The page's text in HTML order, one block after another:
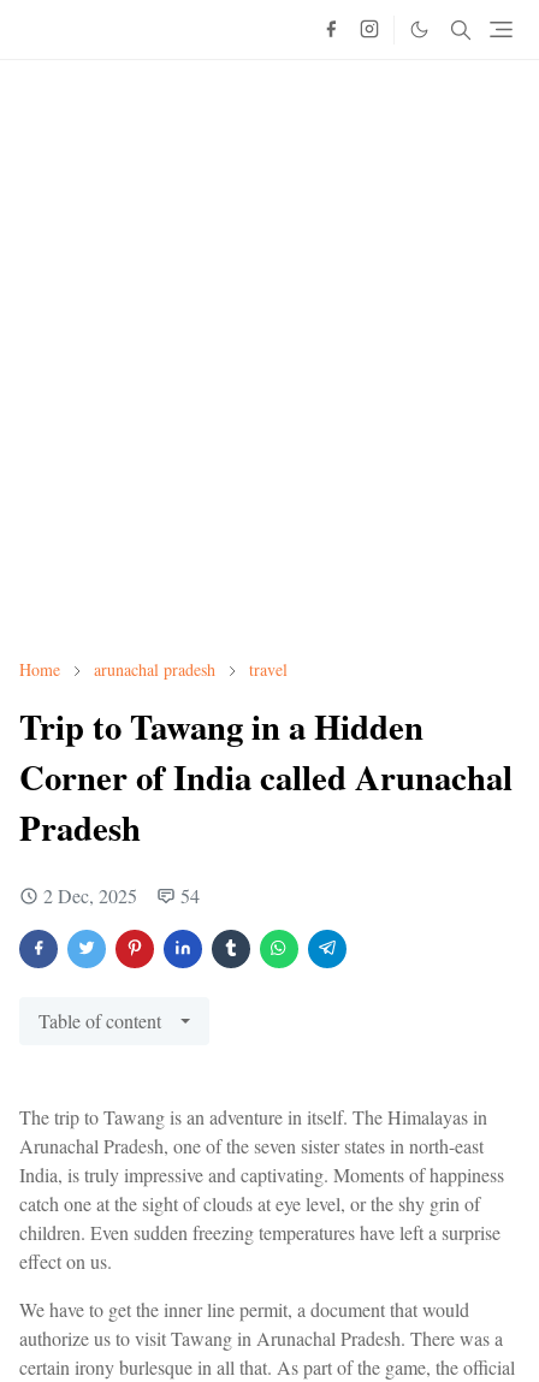
Home arunachal pradesh travel
Trip to Tawang in a Hidden
Corner of India called Arunachal
Pradesh
2 Dec, 2025 54
Table of content
The trip to Tawang is an adventure in itself. The Himalayas in
Arunachal Pradesh, one of the seven sister states in north-east
India, is truly impressive and captivating. Moments of happiness
catch one at the sight of clouds at eye level, or the shy grin of
children. Even sudden freezing temperatures have left a surprise
effect on us.
We have to get the inner line permit, a document that would
authorize us to visit Tawang in Arunachal Pradesh. There was a
certain irony burlesque in all that. As part of the game, the official